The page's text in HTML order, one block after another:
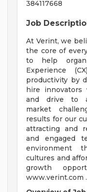
384117668
Job
At Verint, we
the core of
to help
Experience
productivity by
hire innovators
and drive to
market
results for our
attracting and
and engaged
environment
cultures and
growth
www.verint.com .